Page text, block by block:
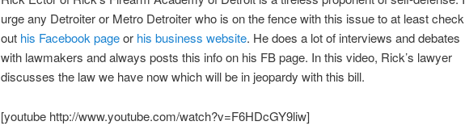
urge any Detroiter or Metro Detroiter who is on the fence with this issue to at least check
out his Facebook pageor his business website. He does a lot of interviews and debates
with lawmakers and always posts this info on his FB page. In this video, Rick’s lawyer
discusses the law we have now which will be in jeopardy with this bill.
[youtube http://www.youtube.com/watch?v=F6HDcGY9liw]